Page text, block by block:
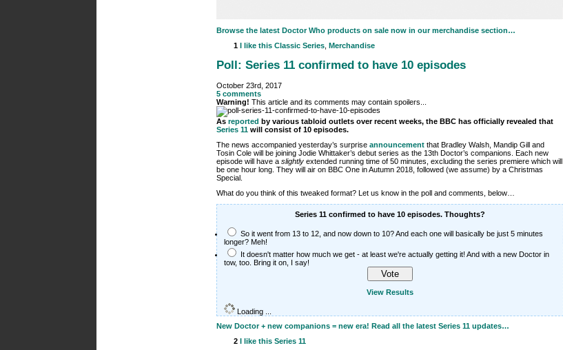
Browse the latest Doctor Who products on sale now in our merchandise section…
1 I like this Classic Series, Merchandise
Poll: Series 11 confirmed to have 10 episodes
October 23rd, 2017
5 comments
Warning! This article and its comments may contain spoilers...
As reported by various tabloid outlets over recent weeks, the BBC has officially revealed that
Series 11will consist of 10 episodes.
The news accompanied yesterday’s surprise announcementthat Bradley Walsh, Mandip Gill and
Tosin Cole will be joining Jodie Whittaker’s debut series as the 13th Doctor’s companions. Each new
episode will have a slightlyextended running time of 50 minutes, excluding the series premiere which will
be one hour long. They will air on BBC One in Autumn 2018, followed (we assume) by a Christmas
Special.
What do you think of this tweaked format? Let us know in the poll and comments, below…
Series 11 confirmed to have 10 episodes. Thoughts?
So it went from 13 to 12, and now down to 10? And each one will basically be just 5 minutes
longer? Meh!
It doesn't matter how much we get - at least we're actually getting it! And with a new Doctor in
tow, too. Bring it on, I say!
View Results
Loading ...
New Doctor + new companions = new era! Read all the latest Series 11 updates…
2 I like this Series 11